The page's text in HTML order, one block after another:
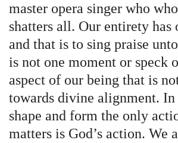
master opera singer who
shatters all. Our entirety has
and that is to sing praise
is not one moment or speck
aspect of our being that is
towards divine alignment.
shape and form the only
matters is God’s action. We